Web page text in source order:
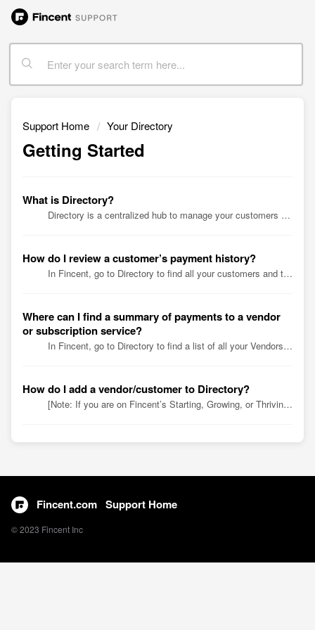
Support Home Your Directory
Getting Started
What is Directory?
Directory is a centralized hub to manage your customers and vendors, as well as subscriptions. Simply click a customer, vendor, or subscription account ...
How do I review a customer’s payment history?
In Fincent, go to Directory to find all your customers and their payment history. Simply click a customer name or search for a specific one for an over...
Where can I find a summary of payments to a vendor
or subscription service?
In Fincent, go to Directory to find a list of all your Vendors and subscription services with all transaction history. Simply click a Vendor name or sea...
How do I add a vendor/customer to Directory?
[Note: If you are on Fincent’s Starting, Growing, or Thriving plan, you’ll automatically find customer and vendor data from your QuickBooks Online (QBO) ac...
Fincent.com Support Home
© 2023 Fincent Inc